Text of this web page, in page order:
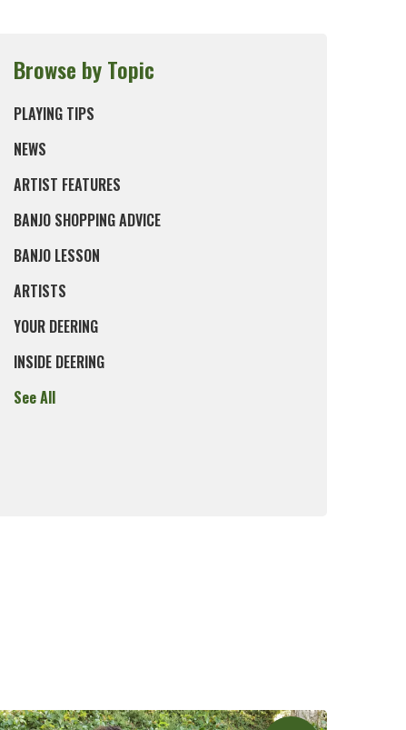
Browse by Topic
PLAYING TIPS
NEWS
ARTIST FEATURES
BANJO SHOPPING ADVICE
BANJO LESSON
ARTISTS
YOUR DEERING
INSIDE DEERING
See All